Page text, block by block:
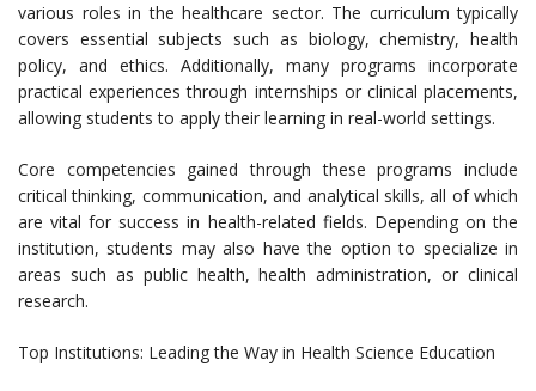
various roles in the healthcare sector. The curriculum typically
covers essential subjects such as biology, chemistry, health
policy, and ethics. Additionally, many programs incorporate
practical experiences through internships or clinical placements,
allowing students to apply their learning in real-world settings.
Core competencies gained through these programs include
critical thinking, communication, and analytical skills, all of which
are vital for success in health-related fields. Depending on the
institution, students may also have the option to specialize in
areas such as public health, health administration, or clinical
research.
Top Institutions: Leading the Way in Health Science Education